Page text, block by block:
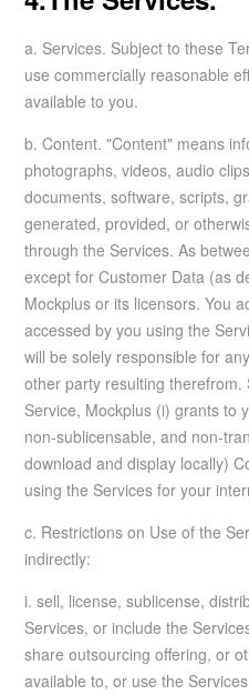
a. Services. Subject to these
use commercially reasonable
available to you.
b. Content. "Content" means
photographs, videos, audio
documents, software, scripts,
generated, provided, or
through the Services. As
except for Customer Data (as
Mockplus or its licensors. You
accessed by you using the
will be solely responsible for
other party resulting
Service, Mockplus (i) grants to
non-sublicensable, and non-
download and display locally)
using the Services for your
c. Restrictions on Use of the
indirectly:
i. sell, license, sublicense,
Services, or include the
share outsourcing offering, or
available to, or use the